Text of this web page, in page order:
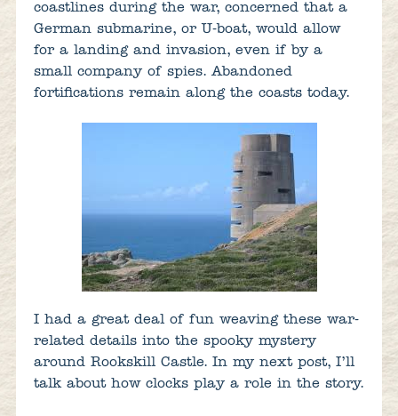
coastlines during the war, concerned that a
German submarine, or U-boat, would allow
for a landing and invasion, even if by a
small company of spies. Abandoned
fortifications remain along the coasts today.
I had a great deal of fun weaving these war-
related details into the spooky mystery
around Rookskill Castle. In my next post, I’ll
talk about how clocks play a role in the story.